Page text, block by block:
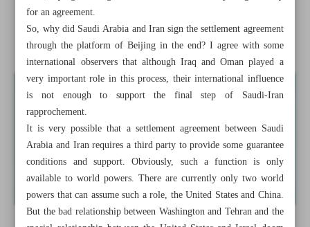
Iran-Oman annual trade to hit $2b: Businesswoman
Tunisian president to send ambassador to Syria
for an agreement.
So, why did Saudi Arabia and Iran sign the settlement agreement
through the platform of Beijing in the end? I agree with some
international observers that although Iraq and Oman played a
very important role in this process, their international influence
is not enough to support the final step of Saudi-Iran
rapprochement.
It is very possible that a settlement agreement between Saudi
Arabia and Iran requires a third party to provide some guarantee
conditions and support. Obviously, such a function is only
available to world powers. There are currently only two world
powers that can assume such a role, the United States and China.
But the bad relationship between Washington and Tehran and the